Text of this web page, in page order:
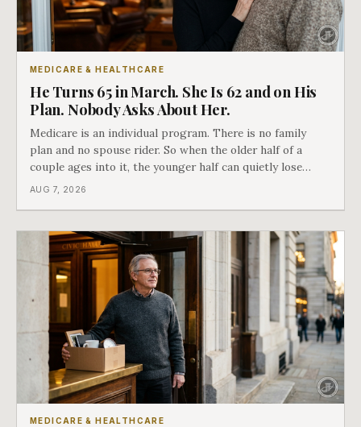
MEDICARE & HEALTHCARE
He Turns 65 in March. She Is 62 and on His
Plan. Nobody Asks About Her.
Medicare is an individual program. There is no family
plan and no spouse rider. So when the older half of a
couple ages into it, the younger half can quietly lose
coverage, and the moment that happens determines
AUG 7, 2026
MEDICARE & HEALTHCARE